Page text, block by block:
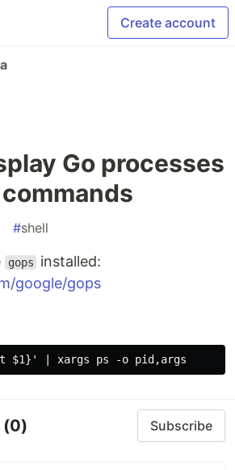
Create account
Go processes
#shell
gops
installed:
google/gops
(0) Subscribe